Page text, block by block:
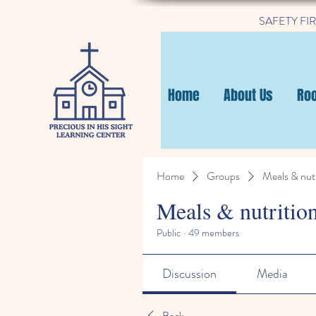
SAFETY
Home About Us
Home Groups Meals &
Meals &
Public · 49 members
Discussion Media